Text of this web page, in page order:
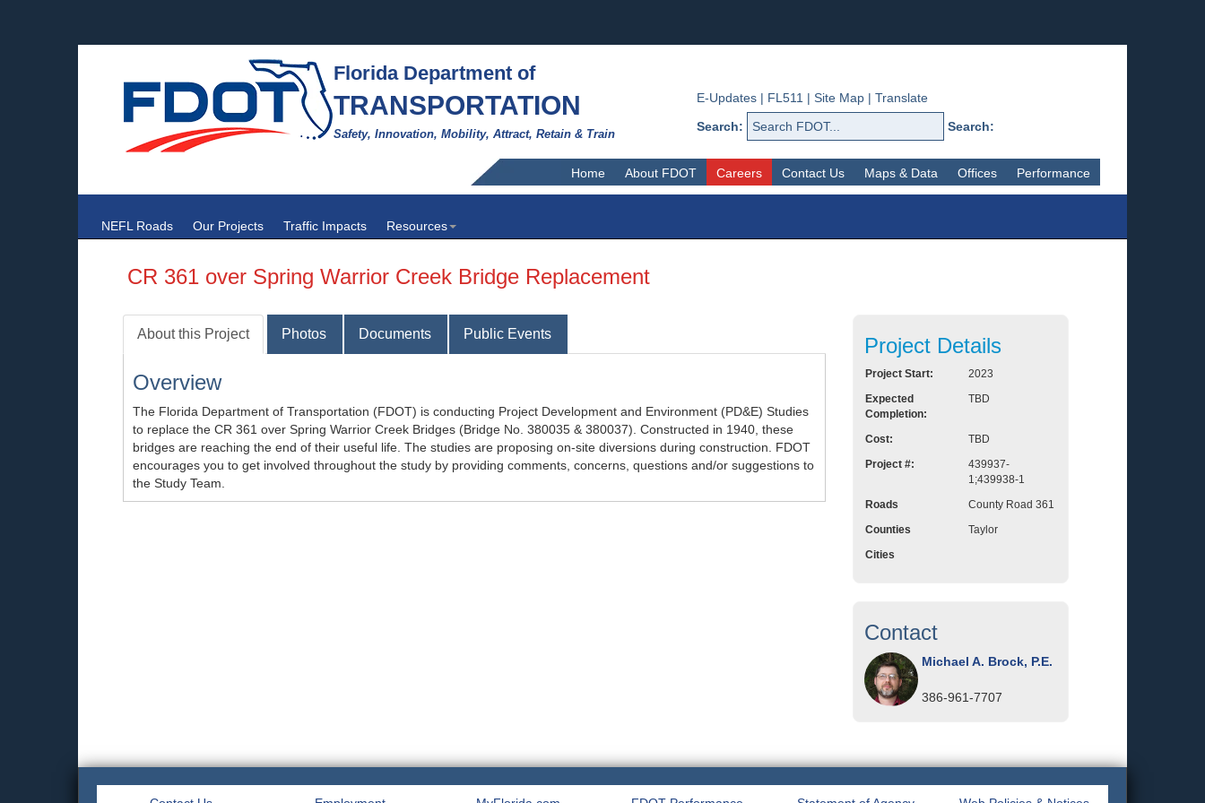
Florida Department of
TRANSPORTATION
Safety, Innovation, Mobility, Attract, Retain & Train
E-Updates | FL511 | Site Map | Translate
Search:
Search:
Home About FDOT Careers Contact Us Maps & Data Offices Performance
NEFL Roads Our Projects Traffic Impacts Resources
CR 361 over Spring Warrior Creek Bridge Replacement
About this Project Photos Documents Public Events
Overview
The Florida Department of Transportation (FDOT) is conducting Project Development and Environment (PD&E) Studies
to replace the CR 361 over Spring Warrior Creek Bridges (Bridge No. 380035 & 380037). Constructed in 1940, these
bridges are reaching the end of their useful life. The studies are proposing on-site diversions during construction. FDOT
encourages you to get involved throughout the study by providing comments, concerns, questions and/or suggestions to
the Study Team.
Project Details
Project Start:
2023
Expected
Completion:
TBD
Cost:
TBD
Project #:
439937-
1;439938-1
Roads
County Road 361
Counties
Taylor
Cities
Contact
Michael A. Brock, P.E.
386-961-7707